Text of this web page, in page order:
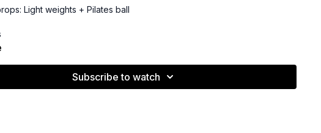
Light weights + Pilates ball
Subscribe to watch